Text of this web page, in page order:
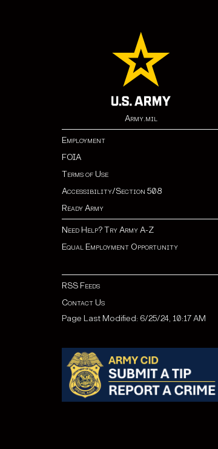
Army.mil
Employment
FOIA
Terms of Use
Accessibility/Section 508
Ready Army
Need Help? Try Army A-Z
Equal Employment Opportunity
RSS Feeds
Contact Us
Page Last Modified: 6/25/24, 10:17 AM